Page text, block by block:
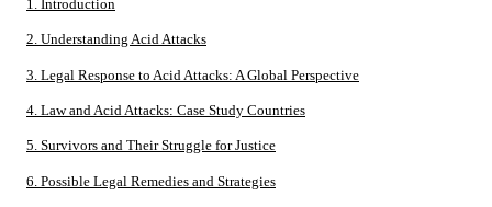
1. Introduction
2. Understanding Acid Attacks
3. Legal Response to Acid Attacks: A Global Perspective
4. Law and Acid Attacks: Case Study Countries
5. Survivors and Their Struggle for Justice
6. Possible Legal Remedies and Strategies